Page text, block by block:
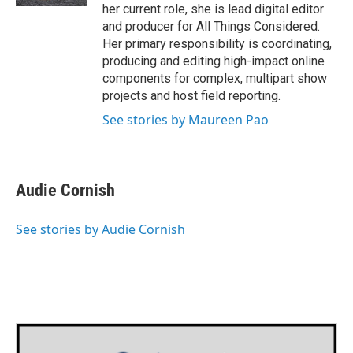
her current role, she is lead digital editor
and producer for All Things Considered.
Her primary responsibility is coordinating,
producing and editing high-impact online
components for complex, multipart show
projects and host field reporting.
See stories by Maureen Pao
Audie Cornish
See stories by Audie Cornish